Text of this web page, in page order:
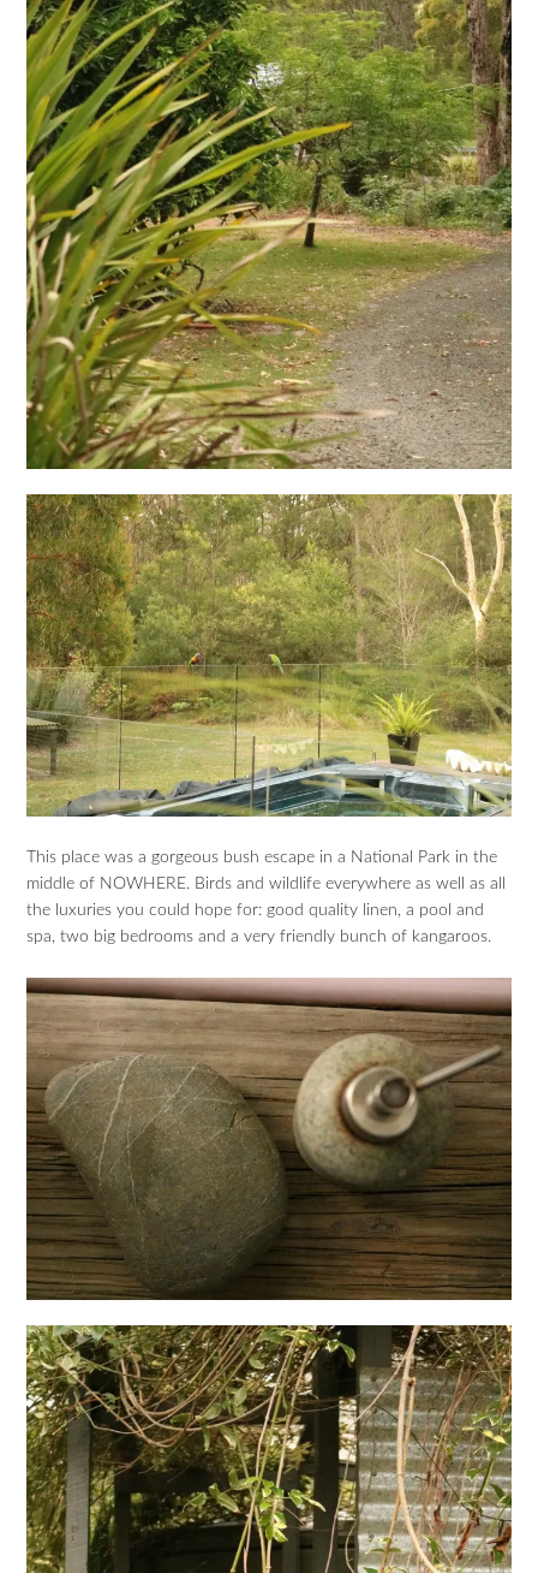
This place was a gorgeous bush escape in a National Park in the
middle of NOWHERE. Birds and wildlife everywhere as well as all
the luxuries you could hope for: good quality linen, a pool and
spa, two big bedrooms and a very friendly bunch of kangaroos.